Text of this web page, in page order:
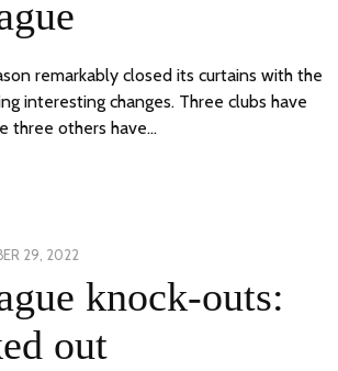
remarkably closed its curtains with the
interesting changes. Three clubs have
three others have…
29, 2022
knock-outs:
out